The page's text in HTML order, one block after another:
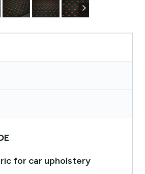
for car upholstery